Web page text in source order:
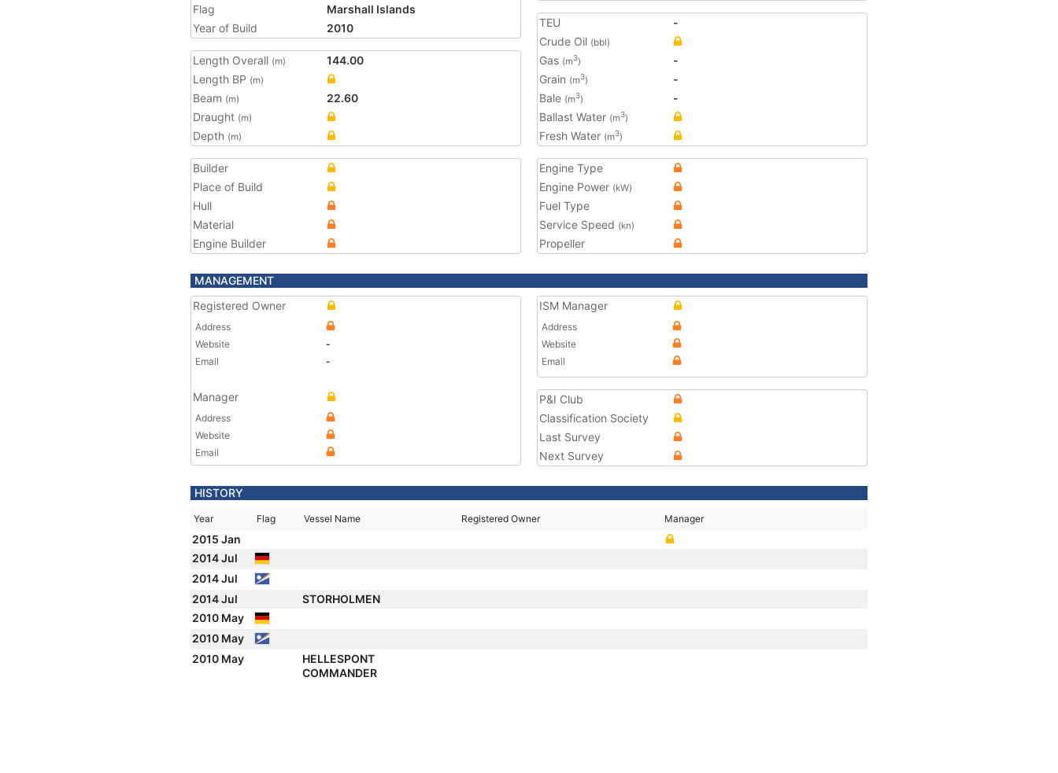
Flag
Marshall Islands
Year of Build
2010
Length Overall (m)
144.00
Length BP (m)
Beam (m)
22.60
Draught (m)
Depth (m)
TEU
-
Crude Oil (bbl)
Gas (m3)
-
Grain (m3)
-
Bale (m3)
-
Ballast Water (m3)
Fresh Water (m3)
Builder
Place of Build
Hull
Material
Engine Builder
Engine Type
Engine Power (kW)
Fuel Type
Service Speed (kn)
Propeller
MANAGEMENT
Registered Owner
Address
Website
-
Email
-
Manager
Address
Website
Email
ISM Manager
Address
Website
Email
P&I Club
Classification Society
Last Survey
Next Survey
HISTORY
Year Flag Vessel Name Registered Owner Manager
2015 Jan
2014 Jul
2014 Jul
2014 Jul
STORHOLMEN
2010 May
2010 May
2010 May
HELLESPONT
COMMANDER